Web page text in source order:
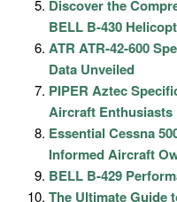
Discover the
BELL B-430
ATR ATR-42-600
Data Unveiled
PIPER Aztec
Aircraft Enthusiasts
Essential Cessna
Informed Aircraft
BELL B-429
The Ultimate Guide